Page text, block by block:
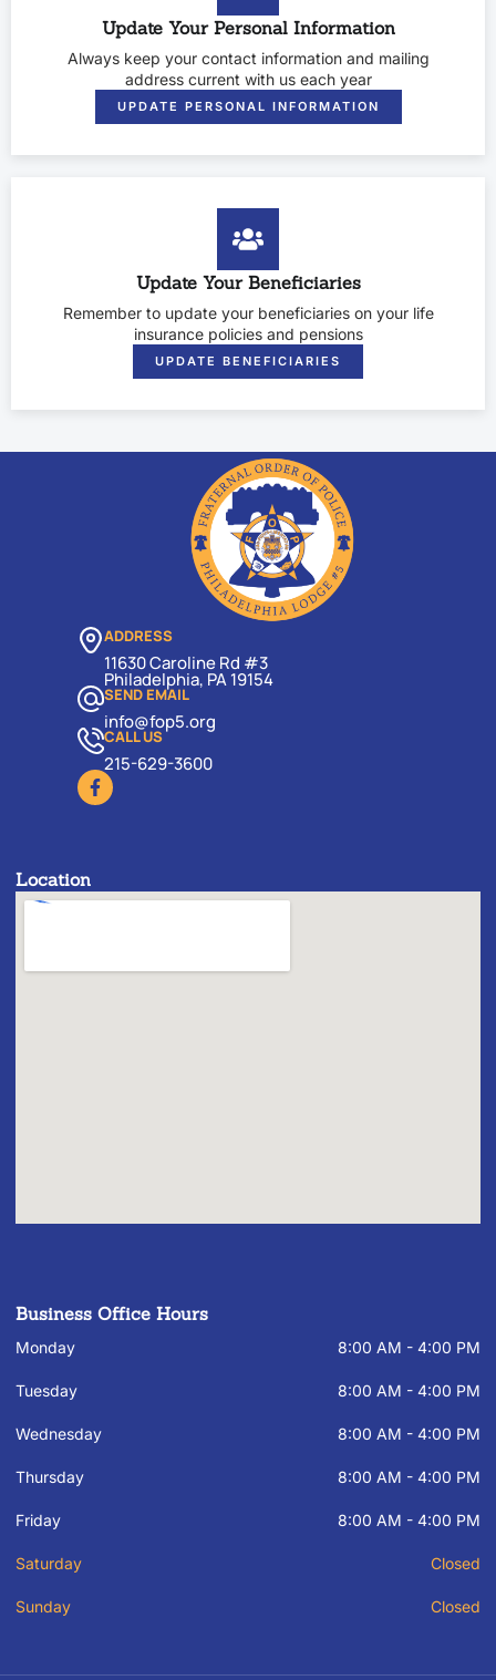
Update Your Personal Information
Always keep your contact information and mailing
address current with us each year
UPDATE PERSONAL INFORMATION
Update Your Beneficiaries
Remember to update your beneficiaries on your life
insurance policies and pensions
UPDATE BENEFICIARIES
ADDRESS
11630 Caroline Rd #3
Philadelphia, PA 19154
SEND EMAIL
info@fop5.org
CALL US
215-629-3600
Location
Business Office Hours
Monday 8:00 AM - 4:00 PM
Tuesday 8:00 AM - 4:00 PM
Wednesday 8:00 AM - 4:00 PM
Thursday 8:00 AM - 4:00 PM
Friday 8:00 AM - 4:00 PM
Saturday Closed
Sunday Closed